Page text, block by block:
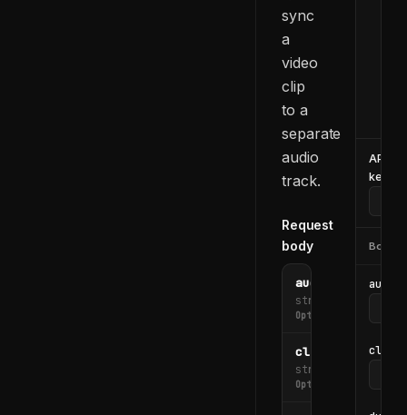
sync
a
video
clip
to a
separate
audio
track.
Request
body
audio_file_url
string
Optional
clip_id
string
Optional
API
key
Body